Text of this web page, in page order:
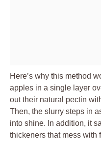
Here’s why this method
apples in a single layer
out their natural pectin
Then, the slurry steps in
into shine. In addition, it
thickeners that mess with